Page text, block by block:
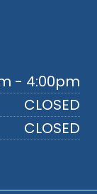
- 4:00pm
CLOSED
CLOSED